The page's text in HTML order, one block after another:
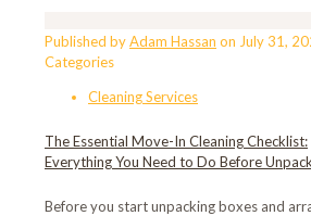
Published byAdam Hassan on July 31,
Categories
Cleaning Services
The Essential Move-In Cleaning Checklist:
Everything You Need to Do Before
Before you start unpacking boxes and